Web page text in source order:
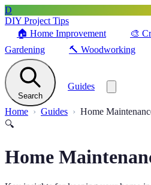
D
DIY Project Tips
🏠 Home Improvement 🎨
Gardening
🔨 Woodworking
Search
Guides
Home Guides
Home
🔍
Home